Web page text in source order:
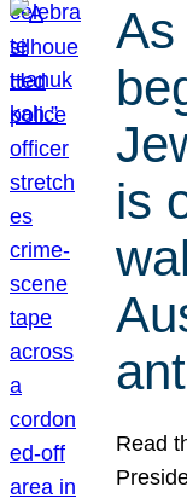
As
is
Read